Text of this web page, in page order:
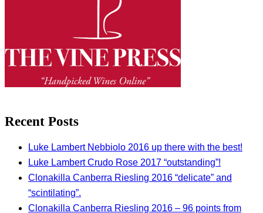
Recent Posts
Luke Lambert Nebbiolo 2016 up there with the best!
Luke Lambert Crudo Rose 2017 “outstanding”!
Clonakilla Canberra Riesling 2016 “delicate” and
“scintilating”.
Clonakilla Canberra Riesling 2016 – 96 points from